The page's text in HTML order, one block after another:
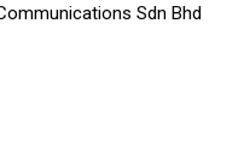
Sdn Bhd